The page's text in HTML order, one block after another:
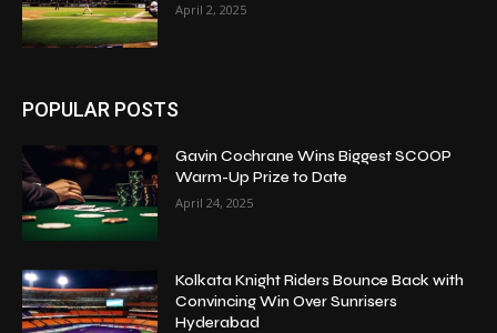
April 2, 2025
POPULAR POSTS
Gavin Cochrane Wins Biggest SCOOP
Warm-Up Prize to Date
April 24, 2025
Kolkata Knight Riders Bounce Back with
Convincing Win Over Sunrisers
Hyderabad